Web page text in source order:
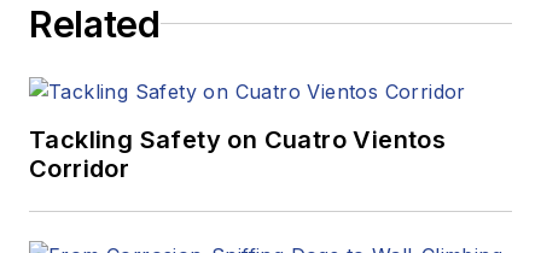
Related
Tackling Safety on Cuatro Vientos
Corridor